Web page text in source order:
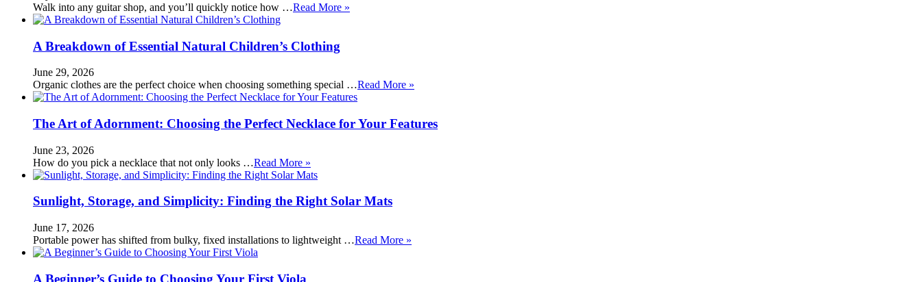
Walk into any guitar shop, and you’ll quickly notice how …Read More »
A Breakdown of Essential Natural Children’s Clothing
June 29, 2026
Organic clothes are the perfect choice when choosing something special …Read More »
The Art of Adornment: Choosing the Perfect Necklace for Your Features
June 23, 2026
How do you pick a necklace that not only looks …Read More »
Sunlight, Storage, and Simplicity: Finding the Right Solar Mats
June 17, 2026
Portable power has shifted from bulky, fixed installations to lightweight …Read More »
A Beginner’s Guide to Choosing Your First Viola